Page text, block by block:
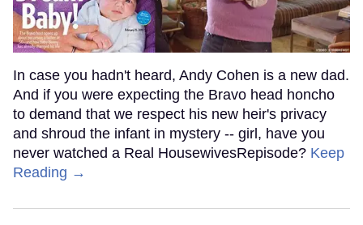
In case you hadn't heard, Andy Cohen is a new dad.
And if you were expecting the Bravo head honcho
to demand that we respect his new heir's privacy
and shroud the infant in mystery -- girl, have you
never watched a Real HousewivesRepisode? Keep
Reading →